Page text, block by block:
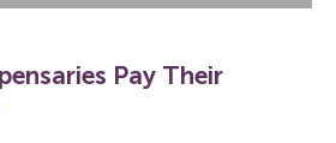
Pay Their